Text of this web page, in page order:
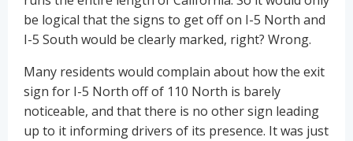
be logical that the signs to get off on I-5 North and
I-5 South would be clearly marked, right? Wrong.
Many residents would complain about how the exit
sign for I-5 North off of 110 North is barely
noticeable, and that there is no other sign leading
up to it informing drivers of its presence. It was just